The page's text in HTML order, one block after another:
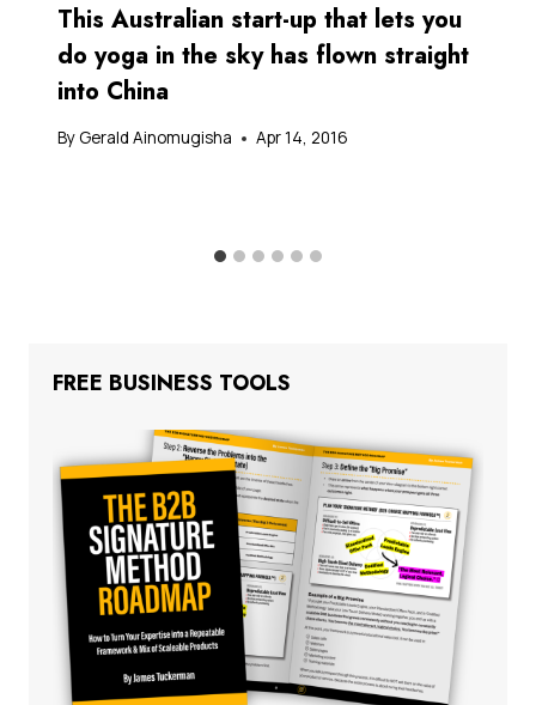
This Australian start-up that lets you
do yoga in the sky has flown straight
into China
By Gerald Ainomugisha Apr 14, 2016
FREE BUSINESS TOOLS